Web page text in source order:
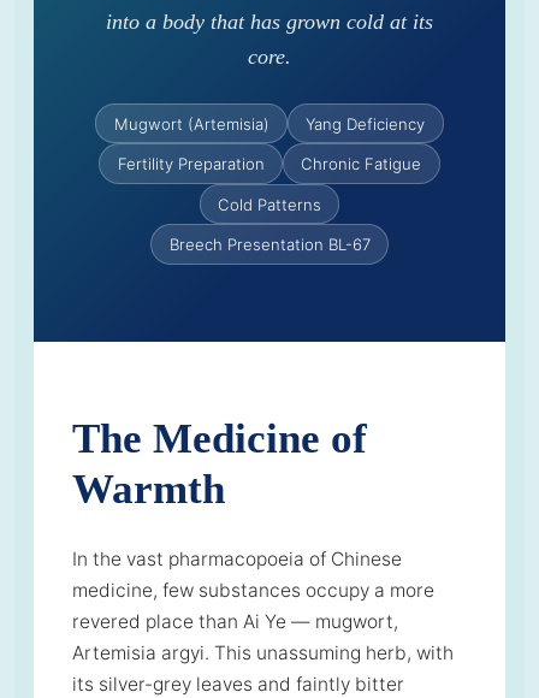
into a body that has grown cold at its
core.
Mugwort (Artemisia) Yang Deficiency
Fertility Preparation Chronic Fatigue
Cold Patterns
Breech Presentation BL-67
The Medicine of
Warmth
In the vast pharmacopoeia of Chinese
medicine, few substances occupy a more
revered place than Ai Ye — mugwort,
Artemisia argyi. This unassuming herb, with
its silver-grey leaves and faintly bitter